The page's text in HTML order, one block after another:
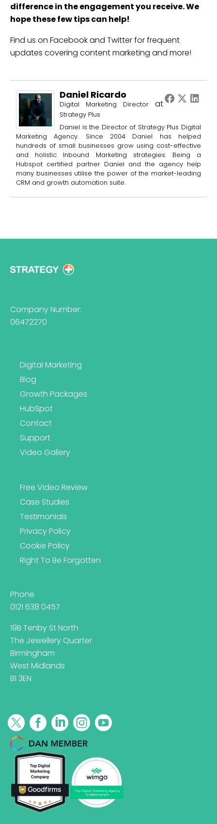
difference in the engagement you receive. We
hope these few tips can help!
Find us on Facebookand Twitterfor frequent
updates covering content marketing and more!
Daniel Ricardo
Digital Marketing Director at
Strategy Plus
Daniel is the Director of Strategy Plus Digital
Marketing Agency. Since 2004 Daniel has helped
hundreds of small businesses grow using cost-effective
and holistic Inbound Marketing strategies. Being a
Hubspot certified partner Daniel and the agency help
many businesses utilise the power of the market-leading
CRM and growth automation suite.
Company Number:
06472270
Digital Marketing
Blog
Growth Packages
HubSpot
Contact
Support
Video Gallery
Free Video Review
Case Studies
Testimonials
Privacy Policy
Cookie Policy
Right To Be Forgotten
Phone
0121 638 0457
19B Tenby St North
The Jewellery Quarter
Birmingham
West Midlands
B1 3EN